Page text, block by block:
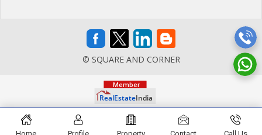
© SQUARE AND CORNER